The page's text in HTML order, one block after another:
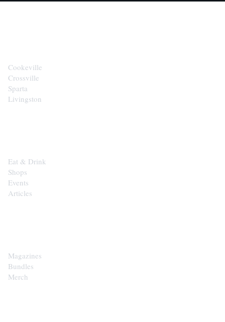
Cookeville
Crossville
Sparta
Livingston
Eat & Drink
Shops
Events
Articles
Magazines
Bundles
Merch